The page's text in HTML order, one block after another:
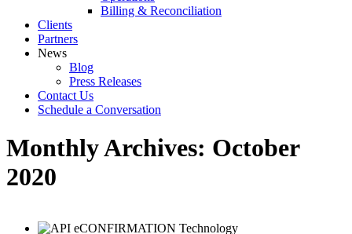
Billing & Reconciliation
Clients
Partners
News
Blog
Press Releases
Contact Us
Schedule a Conversation
Monthly Archives: October
2020